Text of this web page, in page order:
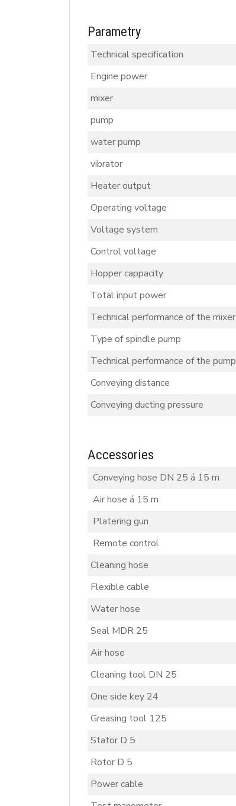
Parametry
Technical specification
Engine power
mixer
pump
water pump
vibrator
Heater output
Operating voltage
Voltage system
Control voltage
Hopper cappacity
Total input power
Technical performance of the mixer
Type of spindle pump
Technical performance of the pump
Conveying distance
Conveying ducting pressure
Accessories
Conveying hose DN 25 á 15 m
Air hose á 15 m
Platering gun
Remote control
Cleaning hose
Flexible cable
Water hose
Seal MDR 25
Air hose
Cleaning tool DN 25
One side key 24
Greasing tool 125
Stator D 5
Rotor D 5
Power cable